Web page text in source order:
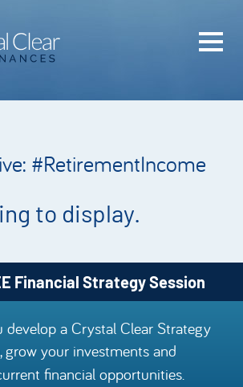
#RetirementIncome
to display.
Financial Strategy Session
develop a Crystal Clear Strategy
grow your investments and
financial opportunities.
Home
Plan
Meet the
Podcast
Episodes